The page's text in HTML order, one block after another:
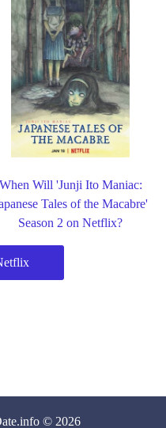
When Will 'Junji Ito Maniac:
Tales of the Macabre'
Season 2 on Netflix?
.info © 2026